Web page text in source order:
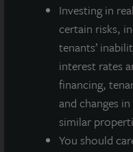
Investing in
certain risks,
tenants’
interest rates
financing,
and changes
similar
You should
About JLL Income
(NASDAQ:
ZIPIMX)
JLL Income Property
(NASDAQ:ZIPTAX ;
that owns and manages
income-producing
retail, healthcare and
States. JLL Income
real estate portfolio over